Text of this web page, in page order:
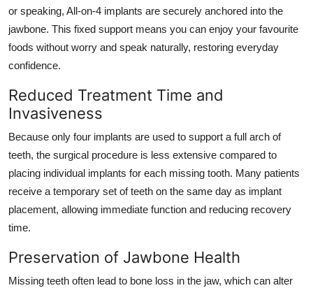
or speaking, All-on-4 implants are securely anchored into the
jawbone. This fixed support means you can enjoy your favourite
foods without worry and speak naturally, restoring everyday
confidence.
Reduced Treatment Time and
Invasiveness
Because only four implants are used to support a full arch of
teeth, the surgical procedure is less extensive compared to
placing individual implants for each missing tooth. Many patients
receive a temporary set of teeth on the same day as implant
placement, allowing immediate function and reducing recovery
time.
Preservation of Jawbone Health
Missing teeth often lead to bone loss in the jaw, which can alter